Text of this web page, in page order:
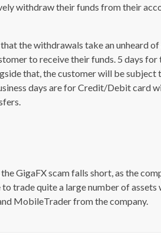
withdraw their funds from their
the withdrawals take an unheard
to receive their funds. 5 days
that, the customer will be subject
days are for Credit/Debit card
GigaFX scam falls short, as the
trade quite a large number of
MobileTrader from the company.